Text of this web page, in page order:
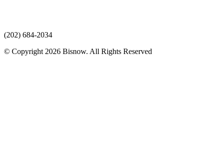
(202) 684-2034
© Copyright 2026 Bisnow. All Rights Reserved